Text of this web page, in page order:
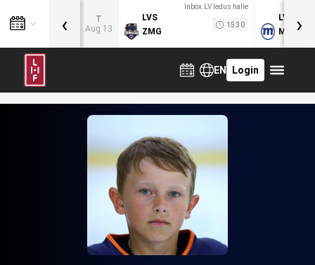
T
Aug 13
Inbox.LV ledus halle
LVS
ZMG
15:30
LVB
MOG
‹ ›
EN Login